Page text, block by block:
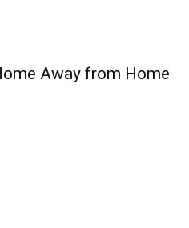
Away from Home